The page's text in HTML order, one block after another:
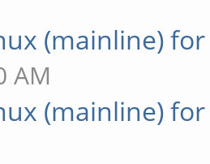
(mainline)
AM
(mainline)